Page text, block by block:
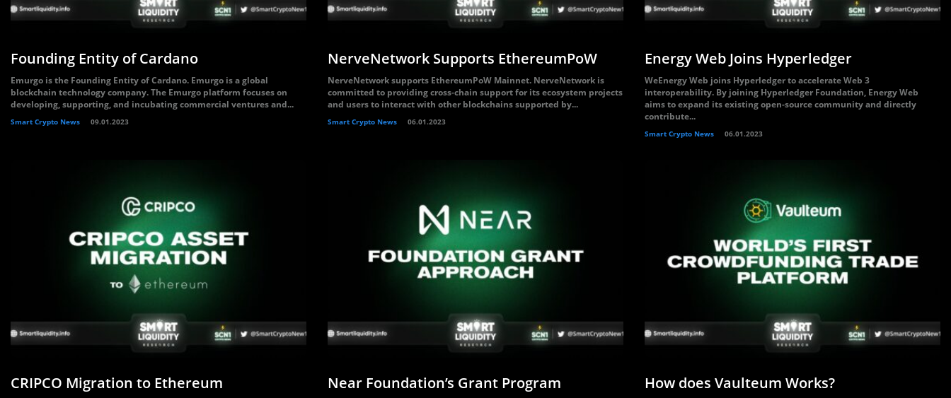
Founding Entity of Cardano
Emurgo is the Founding Entity of Cardano. Emurgo is a global
blockchain technology company. The Emurgo platform focuses on
developing, supporting, and incubating commercial ventures and...
Smart Crypto News 09.01.2023
NerveNetwork Supports EthereumPoW
NerveNetwork supports EthereumPoW Mainnet. NerveNetwork is
committed to providing cross-chain support for its ecosystem projects
and users to interact with other blockchains supported by...
Smart Crypto News 06.01.2023
Energy Web Joins Hyperledger
WeEnergy Web joins Hyperledger to accelerate Web 3
interoperability. By joining Hyperledger Foundation, Energy Web
aims to expand its existing open-source community and directly
contribute...
Smart Crypto News 06.01.2023
CRIPCO Migration to Ethereum Near Foundation’s Grant Program How does Vaulteum Works?